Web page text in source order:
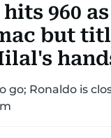
GOLF IN UAE
960
but
go; Ronaldo is